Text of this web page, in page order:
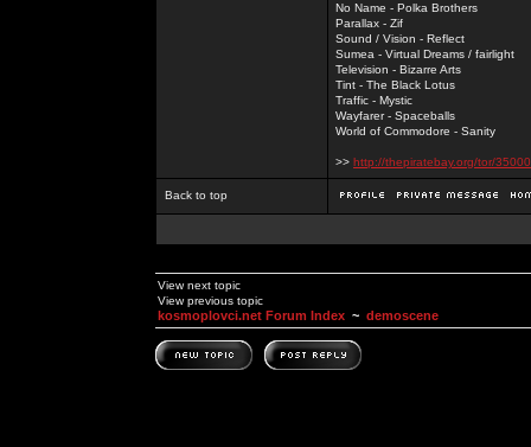
No Name - Polka Brothers
Parallax - Zif
Sound / Vision - Reflect
Sumea - Virtual Dreams / fairlight
Television - Bizarre Arts
Tint - The Black Lotus
Traffic - Mystic
Wayfarer - Spaceballs
World of Commodore - Sanity
>> http://thepiratebay.org/tor/
Back to top
View next topic
View previous topic
kosmoplovci.net Forum Index ~ demoscene